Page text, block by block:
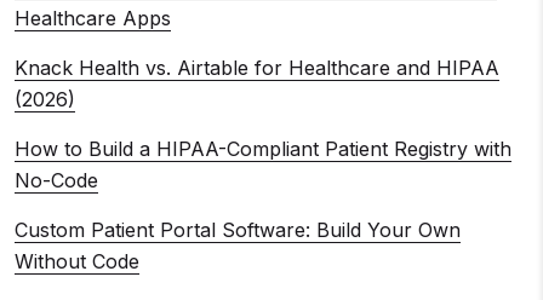
Healthcare Apps
Knack Health vs. Airtable for Healthcare and HIPAA
(2026)
How to Build a HIPAA-Compliant Patient Registry with
No-Code
Custom Patient Portal Software: Build Your Own
Without Code